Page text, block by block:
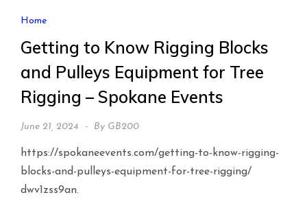
Home
Getting to Know Rigging Blocks
and Pulleys Equipment for Tree
Rigging – Spokane Events
June 21, 2024 By GB200
https://spokaneevents.com/getting-to-know-rigging-
blocks-and-pulleys-equipment-for-tree-rigging/
dwv1zss9an.